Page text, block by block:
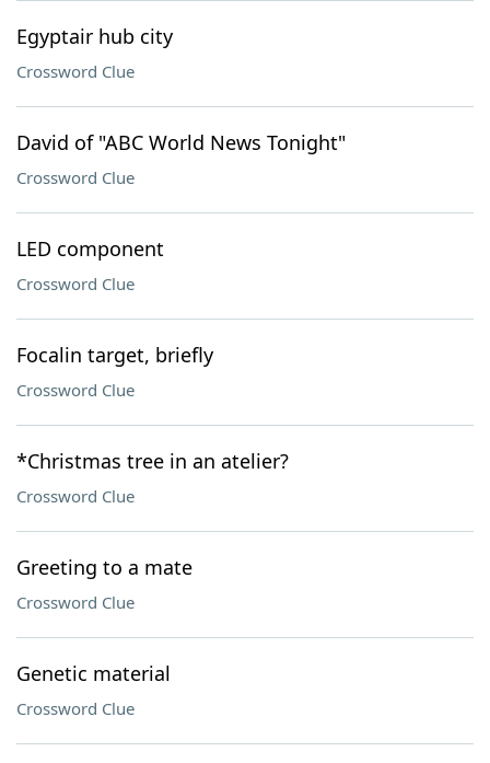
Egyptair hub city
Crossword Clue
David of "ABC World News Tonight"
Crossword Clue
LED component
Crossword Clue
Focalin target, briefly
Crossword Clue
*Christmas tree in an atelier?
Crossword Clue
Greeting to a mate
Crossword Clue
Genetic material
Crossword Clue